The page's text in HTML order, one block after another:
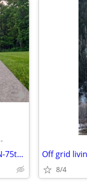
•
2 Rooms $650 Furnished/Unfurnished N-75th Bike Trail Off grid
8/4